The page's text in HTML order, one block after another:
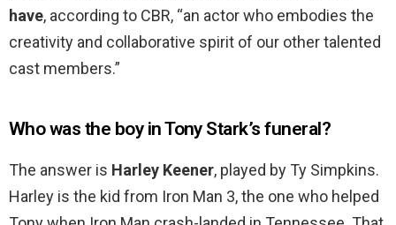
have, according to CBR, “an actor who embodies the
creativity and collaborative spirit of our other talented
cast members.”
Who was the boy in Tony Stark’s funeral?
The answer is Harley Keener, played by Ty Simpkins.
Harley is the kid from Iron Man 3, the one who helped